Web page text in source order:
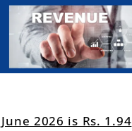
2026 is Rs. 1.94